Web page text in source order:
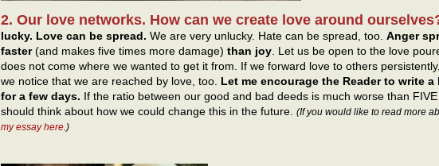
2. Our love networks. How can we create love around
lucky. Love can be spread. We are very unlucky. Hate can be spread, too. Anger
faster(and makes five times more damage) than joy . Let us be open to the love
does not come where we wanted to get it from. If we forward love to others
we notice that we are reached by love, too. Let me encourage the Reader to write
for a few days. If the ratio between our good and bad deeds is much worse than
should think about how we could change this in the future. (If you would like to read more
my essay here .)